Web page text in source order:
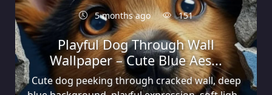
5 months ago 151
Playful Dog Through Wall
Wallpaper – Cute Blue Aes...
Cute dog peeking through cracked wall, deep